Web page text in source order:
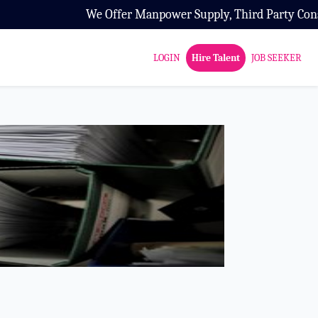
Offer Manpower Supply, Third Party Consultancy and HR
LOGIN Hire Talent JOB SEEKER